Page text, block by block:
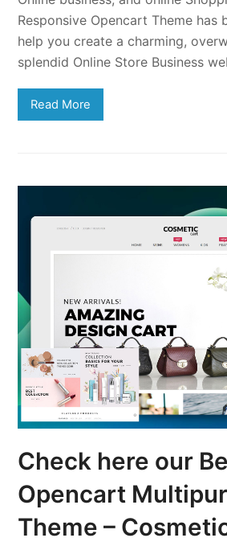
Responsive Opencart Theme has
help you create a charming,
splendid Online Store Business
Read More
Check here our
Opencart
Theme –